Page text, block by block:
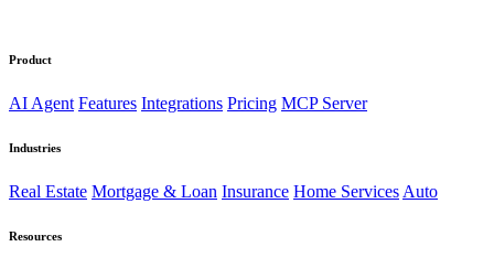
Product
AI Agent Features Integrations Pricing MCP Server
Industries
Real Estate Mortgage & Loan Insurance Home Services Auto
Resources